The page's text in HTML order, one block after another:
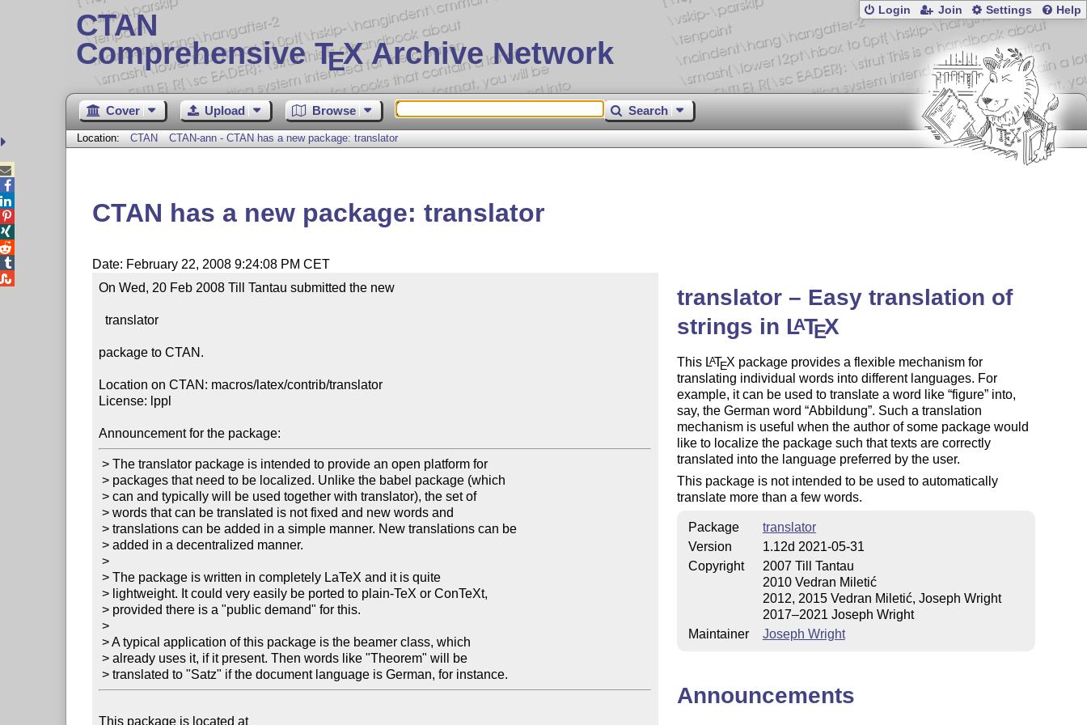
CTAN
Comprehensive TEX Archive Network
Login Join Settings Help
Cover Upload Browse Search
Location: CTAN CTAN-ann - CTAN has a new package: translator
CTAN has a new package: translator
Date: February 22, 2008 9:24:08 PM CET
On Wed, 20 Feb 2008 Till Tantau submitted the new
  translator
package to CTAN.
Location on CTAN: macros/latex/contrib/translator
License: lppl
Announcement for the package:
> The translator package is intended to provide an open platform for
> packages that need to be localized. Unlike the babel package (which
> can and typically will be used together with translator), the set of
> words that can be translated is not fixed and new words and
> translations can be added in a simple manner. New translations can be
> added in a decentralized manner.
>
> The package is written in completely LaTeX and it is quite
> lightweight. It could very easily be ported to plain-TeX or ConTeXt,
> provided there is a "public demand" for this.
>
> A typical application of this package is the beamer class, which
> already uses it, if it present. Then words like "Theorem" will be
> translated to "Satz" if the document language is German, for instance.
This package is located at
translator – Easy translation of
strings in LATEX
This LATEX package provides a flexible mechanism for
translating individual words into different languages. For
example, it can be used to translate a word like figure into,
say, the German word
Abbildung . Such a translation
mechanism is useful when the author of some package would
like to localize the package such that texts are correctly
translated into the language preferred by the user.
This package is not intended to be used to automatically
translate more than a few words.
Package
translator
Version
1.12d 2021-05-31
Copyright
2007 Till Tantau
2010 Vedran Miletić
2012, 2015 Vedran Miletić, Joseph Wright
2017–2021 Joseph Wright
Maintainer
Joseph Wright
Announcements




